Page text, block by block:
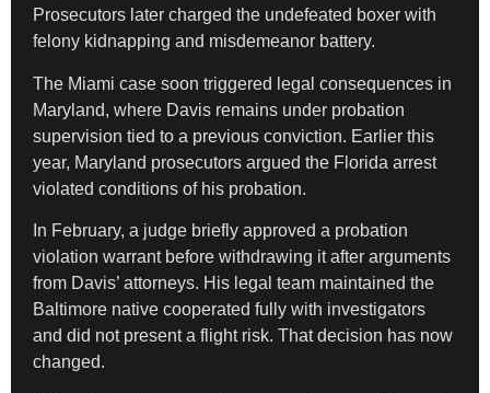
Prosecutors later charged the undefeated boxer with
felony kidnapping and misdemeanor battery.
The Miami case soon triggered legal consequences in
Maryland, where Davis remains under probation
supervision tied to a previous conviction. Earlier this
year, Maryland prosecutors argued the Florida arrest
violated conditions of his probation.
In February, a judge briefly approved a probation
violation warrant before withdrawing it after arguments
from Davis’ attorneys. His legal team maintained the
Baltimore native cooperated fully with investigators
and did not present a flight risk. That decision has now
changed.